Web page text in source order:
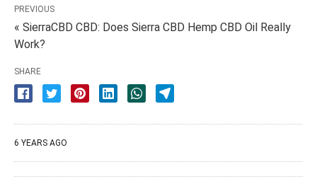
PREVIOUS
« SierraCBD CBD: Does Sierra CBD Hemp CBD Oil Really
Work?
SHARE
6 YEARS AGO